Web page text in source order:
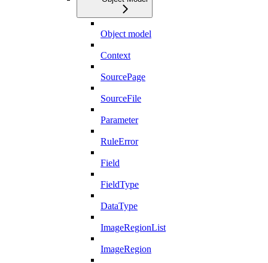
Object model
Context
SourcePage
SourceFile
Parameter
RuleError
Field
FieldType
DataType
ImageRegionList
ImageRegion